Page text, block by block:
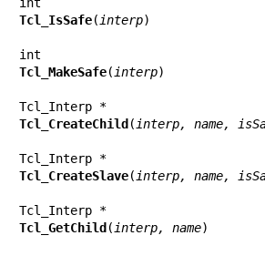
Tcl_IsSafe( interp)
Tcl_MakeSafe( interp)
Tcl_CreateChild( interp, name,
Tcl_CreateSlave( interp, name,
Tcl_GetChild( interp, name)